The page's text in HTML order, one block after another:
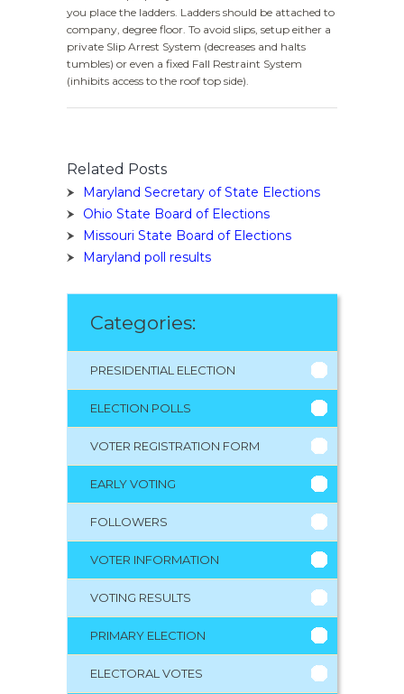
you place the ladders. Ladders should be attached to
company, degree floor. To avoid slips, setup either a
private Slip Arrest System (decreases and halts
tumbles) or even a fixed Fall Restraint System
(inhibits access to the roof top side).
Related Posts
Maryland Secretary of State Elections
Ohio State Board of Elections
Missouri State Board of Elections
Maryland poll results
Categories:
PRESIDENTIAL ELECTION
ELECTION POLLS
VOTER REGISTRATION FORM
EARLY VOTING
FOLLOWERS
VOTER INFORMATION
VOTING RESULTS
PRIMARY ELECTION
ELECTORAL VOTES